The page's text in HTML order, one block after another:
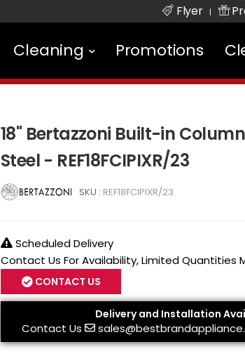
Flyer |
Cleaning Promotions
18" Bertazzoni Built-in
Steel - REF18FCIPIXR/23
SKU : REF18FCIPIXR/23
Scheduled Delivery
Contact Us For Availability, Limited Quantities
CONTACT US
Delivery and Installation
Contact Us